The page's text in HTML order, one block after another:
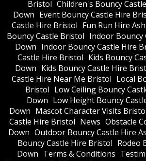
Bristol Children's Bouncy
Down Event Bouncy Castle Hire
Castle Hire Bristol Fun Run Hire
Bouncy Castle Bristol Indoor Bouncy
Down Indoor Bouncy Castle Hire
Castle Hire Bristol Kids Bouncy
Down Kids Bouncy Castle Hire
Castle Hire Near Me Bristol Local
Bristol Low Ceiling Bouncy
Down Low Height Bouncy
Down Mascot Character Visits
Castle Hire Bristol News Obstacle
Down Outdoor Bouncy Castle Hire
Bouncy Castle Hire Bristol Rodeo
Down Terms & Conditions